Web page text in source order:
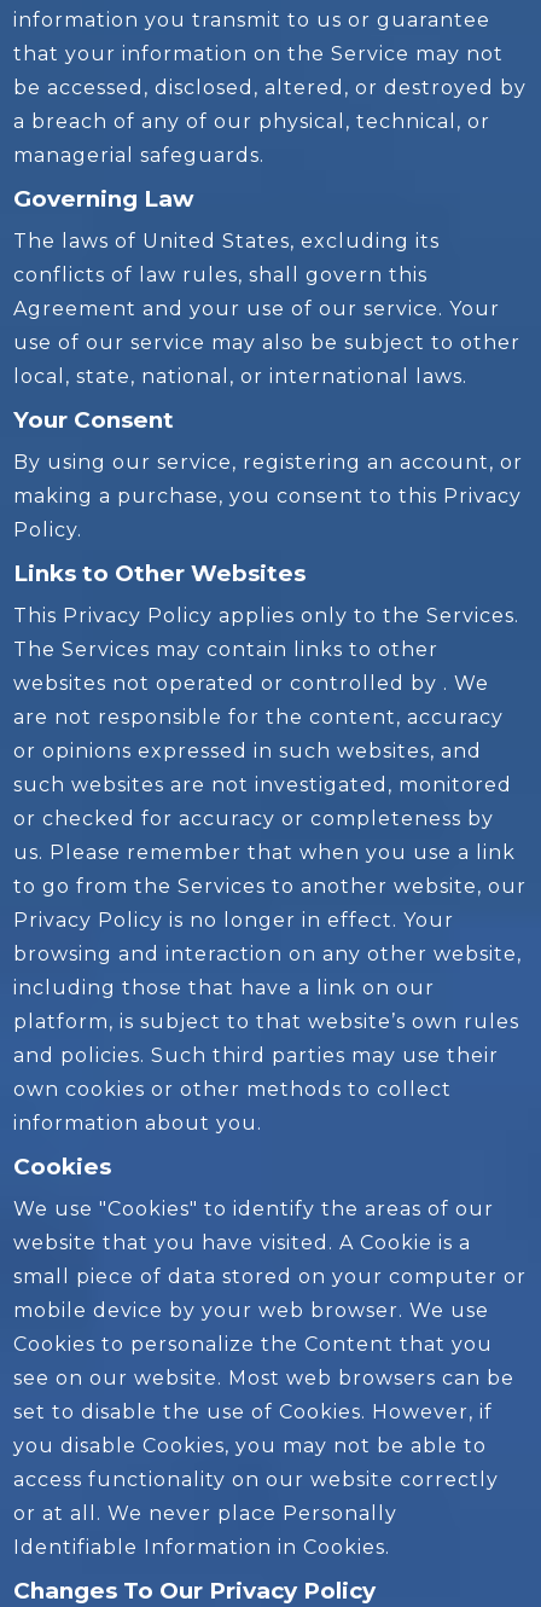
information you transmit to us or guarantee
that your information on the Service may not
be accessed, disclosed, altered, or destroyed by
a breach of any of our physical, technical, or
managerial safeguards.
Governing Law
The laws of United States, excluding its
conflicts of law rules, shall govern this
Agreement and your use of our service. Your
use of our service may also be subject to other
local, state, national, or international laws.
Your Consent
By using our service, registering an account, or
making a purchase, you consent to this Privacy
Policy.
Links to Other Websites
This Privacy Policy applies only to the Services.
The Services may contain links to other
websites not operated or controlled by . We
are not responsible for the content, accuracy
or opinions expressed in such websites, and
such websites are not investigated, monitored
or checked for accuracy or completeness by
us. Please remember that when you use a link
to go from the Services to another website, our
Privacy Policy is no longer in effect. Your
browsing and interaction on any other website,
including those that have a link on our
platform, is subject to that website’s own rules
and policies. Such third parties may use their
own cookies or other methods to collect
information about you.
Cookies
We use "Cookies" to identify the areas of our
website that you have visited. A Cookie is a
small piece of data stored on your computer or
mobile device by your web browser. We use
Cookies to personalize the Content that you
see on our website. Most web browsers can be
set to disable the use of Cookies. However, if
you disable Cookies, you may not be able to
access functionality on our website correctly
or at all. We never place Personally
Identifiable Information in Cookies.
Changes To Our Privacy Policy